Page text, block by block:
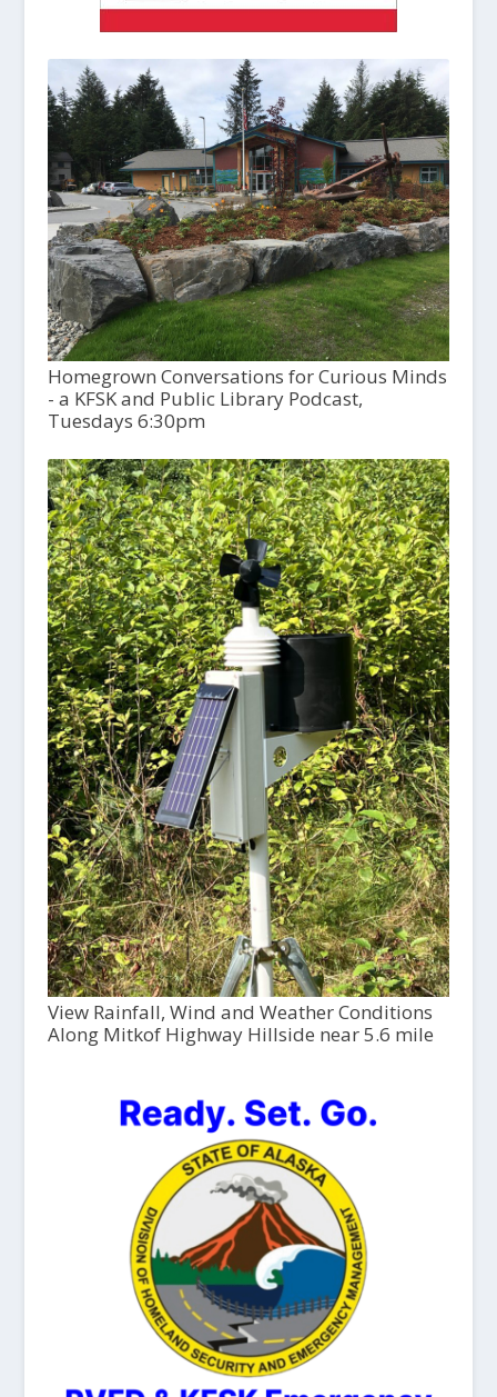
Homegrown Conversations for Curious Minds
- a KFSK and Public Library Podcast,
Tuesdays 6:30pm
View Rainfall, Wind and Weather Conditions
Along Mitkof Highway Hillside near 5.6 mile